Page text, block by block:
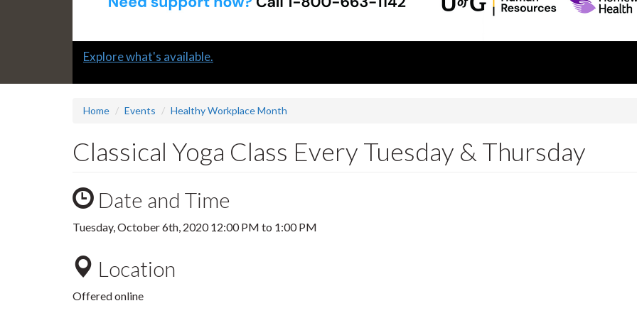
Slide
Explore what's available.
Home Events Healthy Workplace Month
Classical Yoga Class Every Tuesday & Thursday
Date and Time
Tuesday, October 6th, 202012:00 PM to 1:00 PM
Location
Offered online